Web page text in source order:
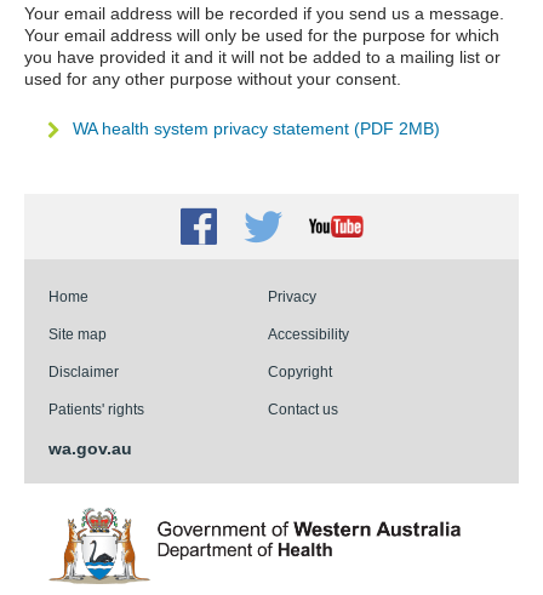
Your email address will be recorded if you send us a message.
Your email address will only be used for the purpose for which
you have provided it and it will not be added to a mailing list or
used for any other purpose without your consent.
WA health system privacy statement (PDF 2MB)
Facebook
TwitterYoutube
Home Privacy
Site map Accessibility
Disclaimer Copyright
Patients' rights Contact us
wa.gov.au